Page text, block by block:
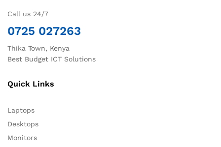
Call us 24/7
0725 027263
Thika Town, Kenya
Best Budget ICT Solutions
Quick Links
Laptops
Desktops
Monitors